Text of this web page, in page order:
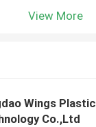
View More
Wings Plastic
Co.,Ltd